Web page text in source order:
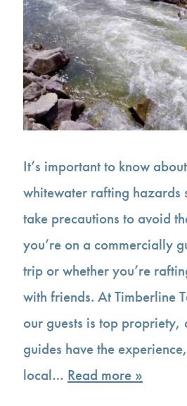
It’s important to know
whitewater rafting hazards
take precautions to avoid
you’re on a commercially
trip or whether you’re
with friends. At Timberline
our guests is top propriety,
guides have the
local… Read more »